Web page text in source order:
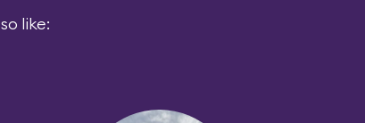
like: